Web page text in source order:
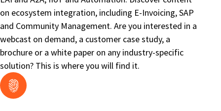
on ecosystem integration, including E-Invoicing, SAP
and Community Management. Are you interested in a
webcast on demand, a customer case study, a
brochure or a white paper on any industry-specific
solution? This is where you will find it.